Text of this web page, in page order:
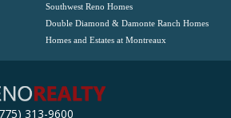
Southwest Reno Homes
Double Diamond & Damonte Ranch Homes
Homes and Estates at Montreaux
313-9600